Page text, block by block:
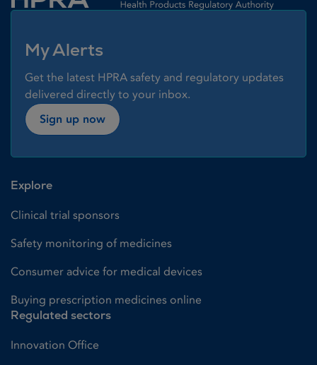
My Alerts
Get the latest HPRA safety and regulatory updates
delivered directly to your inbox.
Sign up now
Explore
Clinical trial sponsors
Safety monitoring of medicines
Consumer advice for medical devices
Buying prescription medicines online
Regulated sectors
Innovation Office